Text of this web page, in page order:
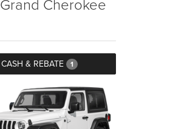
Grand Cherokee
CASH & REBATE 1